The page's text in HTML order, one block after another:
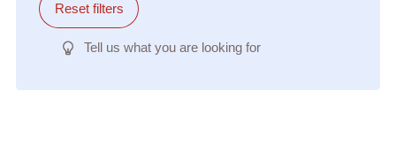
Reset filters
Tell us what you are looking for